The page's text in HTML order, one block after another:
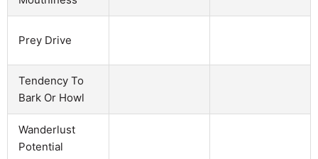
Prey Drive
Tendency To
Bark Or Howl
Wanderlust
Potential